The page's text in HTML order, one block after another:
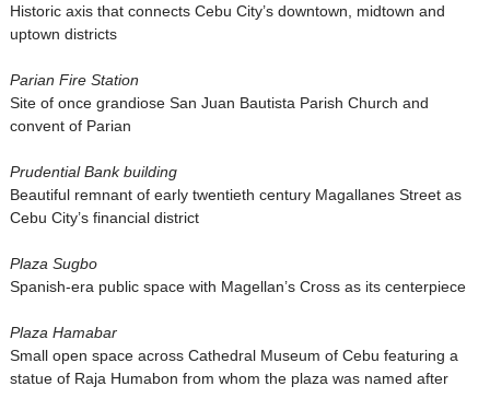
Historic axis that connects Cebu City’s downtown, midtown and
uptown districts
Parian Fire Station
Site of once grandiose San Juan Bautista Parish Church and
convent of Parian
Prudential Bank building
Beautiful remnant of early twentieth century Magallanes Street as
Cebu City’s financial district
Plaza Sugbo
Spanish-era public space with Magellan’s Cross as its centerpiece
Plaza Hamabar
Small open space across Cathedral Museum of Cebu featuring a
statue of Raja Humabon from whom the plaza was named after